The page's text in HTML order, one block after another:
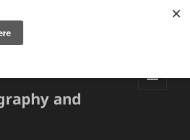
and